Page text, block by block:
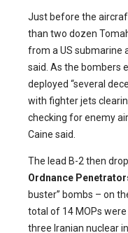
Just before the
than two dozen
from a US submarine
said. As the bombers
deployed “several
with fighter jets
checking for enemy
Caine said.
The lead B-2 then
Ordnance
buster” bombs – on
total of 14 MOPs
three Iranian nuclear